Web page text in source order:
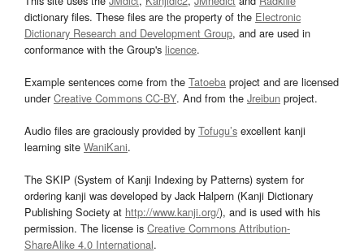
dictionary files. These files are the property of the Electronic
Dictionary Research and Development Group, and are used in
conformance with the Group's licence.
Example sentences come from the Tatoeba project and are licensed
underCreative Commons CC-BY. And from the Jreibun project.
Audio files are graciously provided by Tofugu’s excellent kanji
learning site WaniKani.
The SKIP (System of Kanji Indexing by Patterns) system for
ordering kanji was developed by Jack Halpern (Kanji Dictionary
Publishing Society at http://www.kanji.org/), and is used with his
permission. The license is Creative Commons Attribution-
ShareAlike 4.0 International.